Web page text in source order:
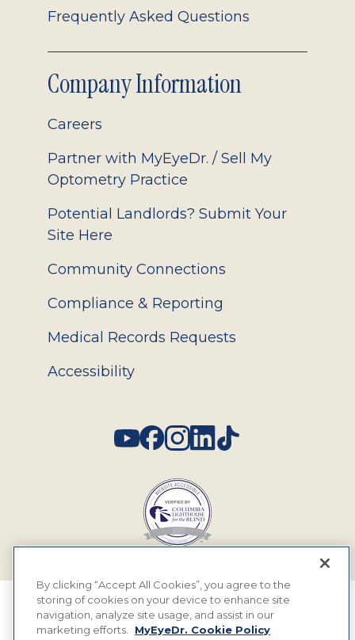
Frequently Asked Questions
Company Information
Careers
Partner with MyEyeDr. / Sell My
Optometry Practice
Potential Landlords? Submit Your
Site Here
Community Connections
Compliance & Reporting
Medical Records Requests
Accessibility
© 2026 MyEyeDr. All rights reserved.
By clicking “Accept All Cookies”, you agree to the
storing of cookies on your device to enhance site
navigation, analyze site usage, and assist in our
marketing efforts.
MyEyeDr. Cookie Policy